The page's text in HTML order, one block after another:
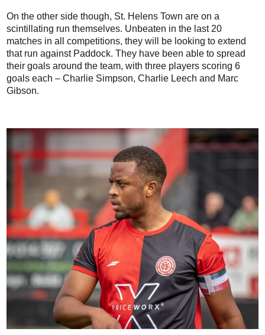
On the other side though, St. Helens Town are on a
scintillating run themselves. Unbeaten in the last 20
matches in all competitions, they will be looking to extend
that run against Paddock. They have been able to spread
their goals around the team, with three players scoring 6
goals each – Charlie Simpson, Charlie Leech and Marc
Gibson.